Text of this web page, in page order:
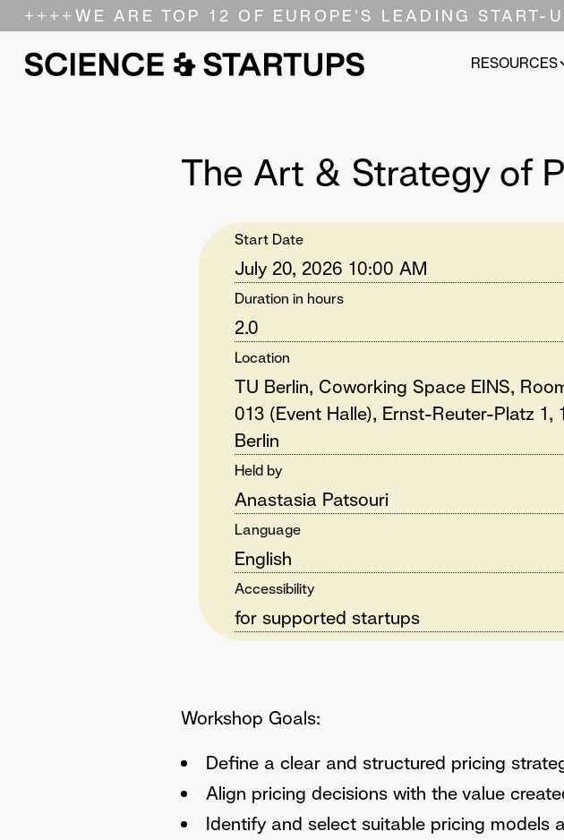
++++ WE ARE TOP 12 OF EUROPE'S LEADING START-
RESOURCES
The Art & Strategy of
Start Date
July 20, 2026 10:00 AM
Duration in hours
2.0
Location
TU Berlin, Coworking Space EINS,
013 (Event Halle), Ernst-Reuter-Platz 1,
Berlin
Held by
Anastasia Patsouri
Language
English
Accessibility
for supported startups
Workshop Goals:
Define a clear and structured pricing
Align pricing decisions with the value
Identify and select suitable pricing models